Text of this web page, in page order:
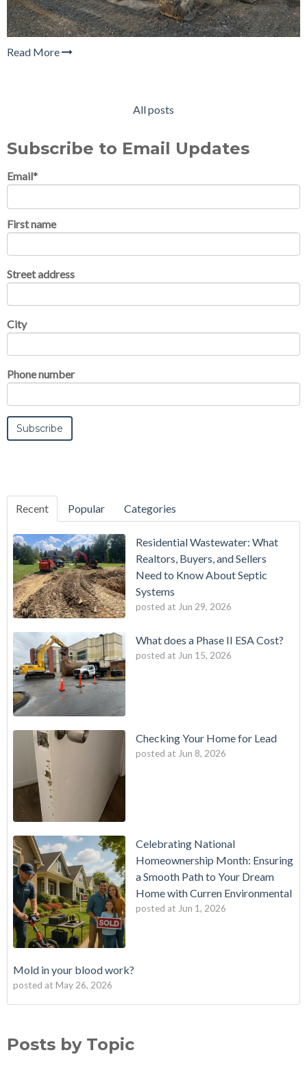
Read More
All posts
Subscribe to Email Updates
Email*
First name
Street address
City
Phone number
Recent Popular Categories
Residential Wastewater: What
Realtors, Buyers, and Sellers
Need to Know About Septic
Systems
posted at Jun 29, 2026
What does a Phase II ESA Cost?
posted at Jun 15, 2026
Checking Your Home for Lead
posted at Jun 8, 2026
Celebrating National
Homeownership Month: Ensuring
a Smooth Path to Your Dream
Home with Curren Environmental
posted at Jun 1, 2026
Mold in your blood work?
posted at May 26, 2026
What is a Cistern?
mold remediation
(20)
Posts by Topic